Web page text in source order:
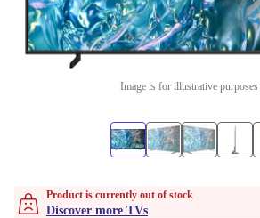
Image is for illustrative
Product is currently out of stock
Discover more TVs